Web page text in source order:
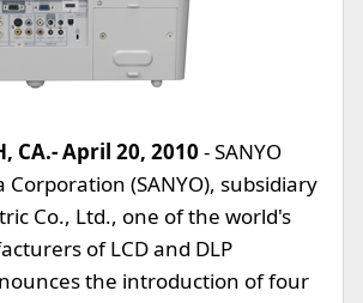
CA.- April 20, 2010 - SANYO
(SANYO), subsidiary
Co., Ltd., one of the world's
of LCD and DLP
the introduction of four